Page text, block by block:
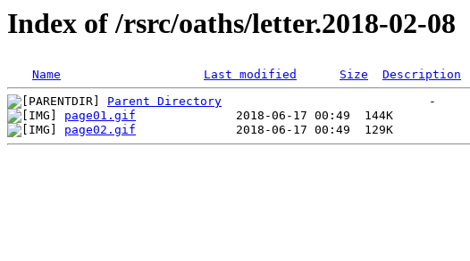
Index of /rsrc/oaths/letter.2018-02-08
Name Last modified Size
Description
Parent Directory
page01.gif
page02.gif